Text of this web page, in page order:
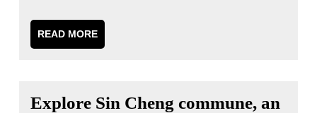
READ MOREREAD
MORE
Explore Sin Cheng commune, an